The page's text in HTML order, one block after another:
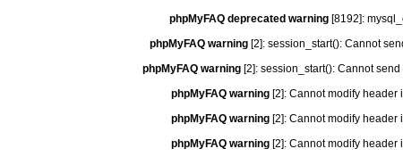
phpMyFAQ deprecated warning[8192]:
phpMyFAQ warning [2]: session_start(): Cannot
phpMyFAQ warning[2]: session_start(): Cannot
phpMyFAQ warning [2]: Cannot modify
phpMyFAQ warning [2]: Cannot modify
phpMyFAQ warning [2]: Cannot modify